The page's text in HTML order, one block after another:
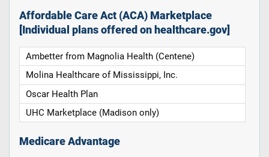
Affordable Care Act (ACA) Marketplace
[Individual plans offered on healthcare.gov]
Ambetter from Magnolia Health (Centene)
Molina Healthcare of Mississippi, Inc.
Oscar Health Plan
UHC Marketplace (Madison only)
Medicare Advantage